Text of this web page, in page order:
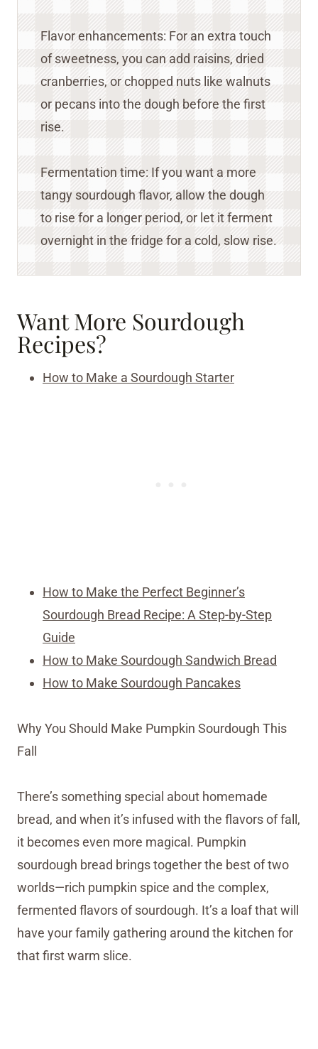
Flavor enhancements: For an extra touch
of sweetness, you can add raisins, dried
cranberries, or chopped nuts like walnuts
or pecans into the dough before the first
rise.
Fermentation time: If you want a more
tangy sourdough flavor, allow the dough
to rise for a longer period, or let it ferment
overnight in the fridge for a cold, slow rise.
Want More Sourdough
Recipes?
How to Make a Sourdough Starter
How to Make the Perfect Beginner’s
Sourdough Bread Recipe: A Step-by-Step
Guide
How to Make Sourdough Sandwich Bread
How to Make Sourdough Pancakes
Why You Should Make Pumpkin Sourdough This
Fall
There’s something special about homemade
bread, and when it’s infused with the flavors of fall,
it becomes even more magical. Pumpkin
sourdough bread brings together the best of two
worlds—rich pumpkin spice and the complex,
fermented flavors of sourdough. It’s a loaf that will
have your family gathering around the kitchen for
that first warm slice.